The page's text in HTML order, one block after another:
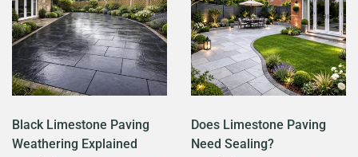
Black Limestone Paving
Weathering Explained
Does Limestone Paving
Need Sealing?